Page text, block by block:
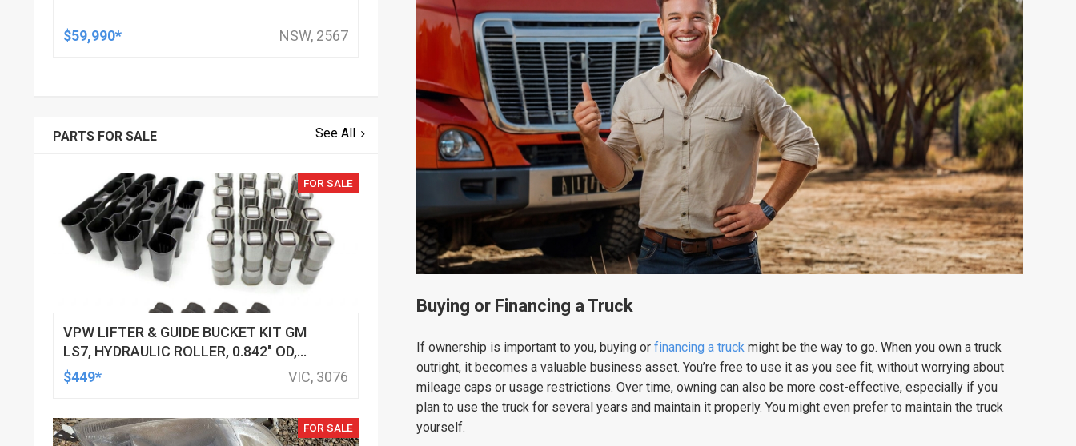
Buying or Financing a Truck
If ownership is important to you, buying or financing a truckmight be the way to go. When you own a truck
outright, it becomes a valuable business asset. You’re free to use it as you see fit, without worrying about
mileage caps or usage restrictions. Over time, owning can also be more cost-effective, especially if you
plan to use the truck for several years and maintain it properly. You might even prefer to maintain the truck
yourself.
$59,990* NSW, 2567
PARTS FOR SALE See All
FOR SALE
VPW LIFTER & GUIDE BUCKET KIT GM
LS7, HYDRAULIC ROLLER, 0.842" OD,
DOD DELETED ENGINES ONLY, SET OF
$449* VIC, 3076
FOR SALE